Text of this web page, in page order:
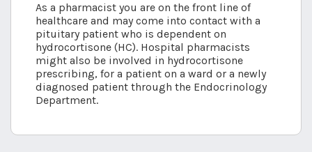
As a pharmacist you are on the front line of
healthcare and may come into contact with a
pituitary patient who is dependent on
hydrocortisone (HC). Hospital pharmacists
might also be involved in hydrocortisone
prescribing, for a patient on a ward or a newly
diagnosed patient through the Endocrinology
Department.